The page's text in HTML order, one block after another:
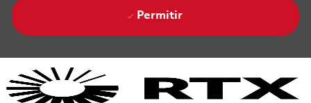
Permitir